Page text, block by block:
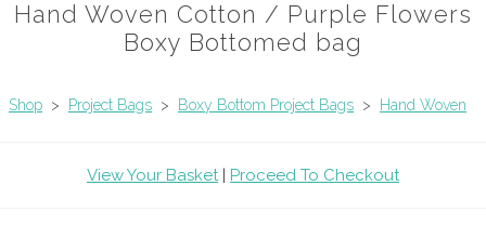
Hand Woven Cotton / Purple Flowers
Boxy Bottomed bag
Shop > Project Bags > Boxy Bottom Project Bags > Hand Woven
View Your Basket| Proceed To Checkout